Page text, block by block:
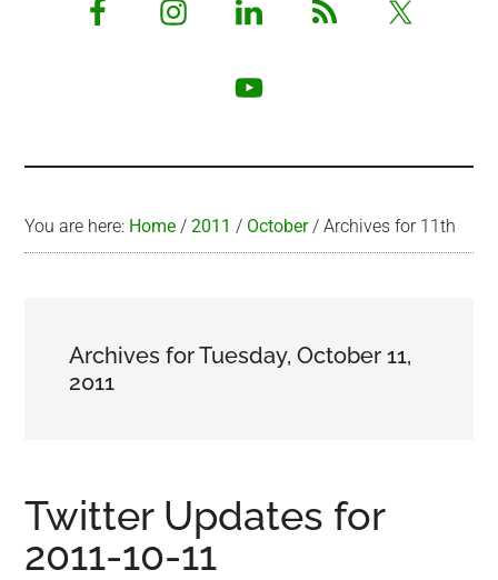
You are here: Home / 2011 / October / Archives for 11th
Archives for Tuesday, October 11,
2011
Twitter Updates for
2011-10-11